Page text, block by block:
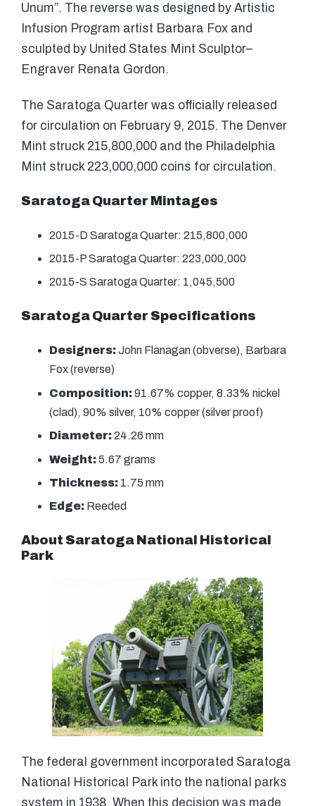
Unum”. The reverse was designed by Artistic
Infusion Program artist Barbara Fox and
sculpted by United States Mint Sculptor–
Engraver Renata Gordon.
The Saratoga Quarter was officially released
for circulation on February 9, 2015. The Denver
Mint struck 215,800,000 and the Philadelphia
Mint struck 223,000,000 coins for circulation.
Saratoga Quarter Mintages
2015-D Saratoga Quarter: 215,800,000
2015-P Saratoga Quarter: 223,000,000
2015-S Saratoga Quarter: 1,045,500
Saratoga Quarter Specifications
Designers:John Flanagan (obverse), Barbara
Fox (reverse)
Composition:91.67% copper, 8.33% nickel
(clad), 90% silver, 10% copper (silver proof)
Diameter:24.26 mm
Weight:5.67 grams
Thickness: 1.75 mm
Edge: Reeded
About Saratoga National Historical
Park
The federal government incorporated Saratoga
National Historical Park into the national parks
system in 1938. When this decision was made